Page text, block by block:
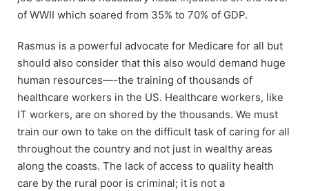
of WWII which soared from 35% to 70% of GDP.
Rasmus is a powerful advocate for Medicare for all but
should also consider that this also would demand huge
human resources—-the training of thousands of
healthcare workers in the US. Healthcare workers, like
IT workers, are on shored by the thousands. We must
train our own to take on the difficult task of caring for all
throughout the country and not just in wealthy areas
along the coasts. The lack of access to quality health
care by the rural poor is criminal; it is not a